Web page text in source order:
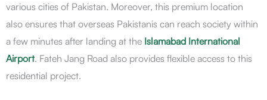
various cities of Pakistan. Moreover, this premium location
also ensures that overseas Pakistanis can reach society within
a few minutes after landing at the Islamabad International
Airport. Fateh Jang Road also provides flexible access to this
residential project.